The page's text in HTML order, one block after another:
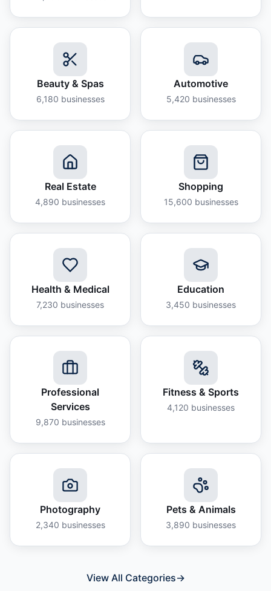
Beauty & Spas
6,180 businesses
Automotive
5,420 businesses
Real Estate
4,890 businesses
Shopping
15,600 businesses
Health & Medical
7,230 businesses
Education
3,450 businesses
Professional
Services
9,870 businesses
Fitness & Sports
4,120 businesses
Photography
2,340 businesses
Pets & Animals
3,890 businesses
View All Categories→